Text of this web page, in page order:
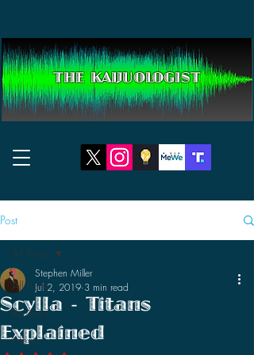
THE KAIJUOLOGIST
Post
All Posts
Reviews
News
All Posts
Scylla - Titans
Explained
Stephen Miller
Jul 2, 2019 3 min read